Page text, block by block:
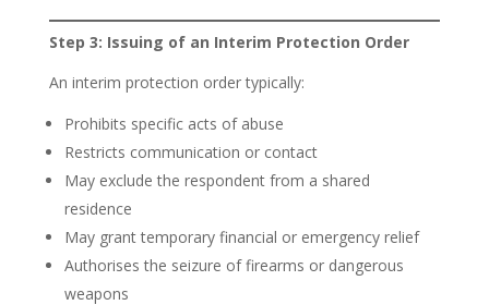
Step 3: Issuing of an Interim Protection Order
An interim protection order typically:
Prohibits specific acts of abuse
Restricts communication or contact
May exclude the respondent from a shared
residence
May grant temporary financial or emergency relief
Authorises the seizure of firearms or dangerous
weapons